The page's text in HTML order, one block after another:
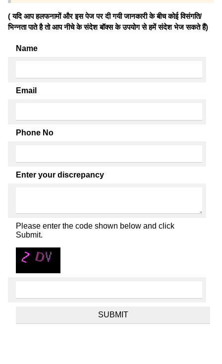
( यदि आप हलफनामों और इस पेज पर दी गयी जानकारी के बीच कोई विसंगति/
भिन्नता पाते है तो आप नीचे के संदेश बॉक्स के उपयोग से हमें संदेश भेज सकते हैं)
Name
Email
Phone No
Enter your discrepancy
Please enter the code shown below and click
Submit.